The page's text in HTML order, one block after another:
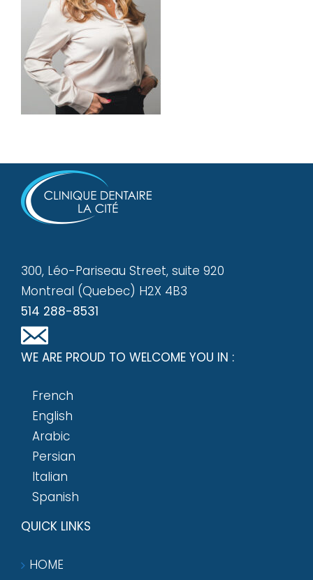
300, Léo-Pariseau Street, suite 920
Montreal (Quebec) H2X 4B3
514 288-8531
WE ARE PROUD TO WELCOME YOU IN :
French
English
Arabic
Persian
Italian
Spanish
QUICK LINKS
HOME